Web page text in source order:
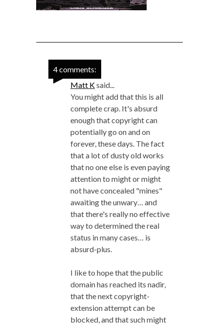
4 comments:
Matt Ksaid...
You might add that this is all
complete crap. It's absurd
enough that copyright can
potentially go on and on
forever, these days. The fact
that a lot of dusty old works
that no one else is even paying
attention to might or might
not have concealed "mines"
awaiting the unwary… and
that there's really no effective
way to determined the real
status in many cases… is
absurd-plus.
I like to hope that the public
domain has reached its nadir,
that the next copyright-
extension attempt can be
blocked, and that such might